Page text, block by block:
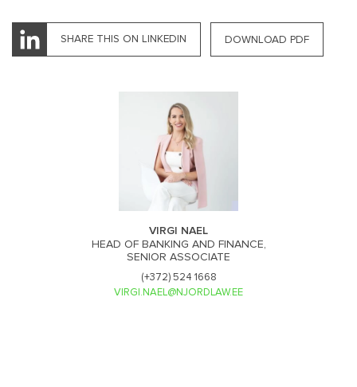
SHARE THIS ON LINKEDIN DOWNLOAD PDF
VIRGI NAEL
HEAD OF BANKING AND FINANCE,
SENIOR ASSOCIATE
(+372) 524 1668
VIRGI.NAEL@NJORDLAW.EE